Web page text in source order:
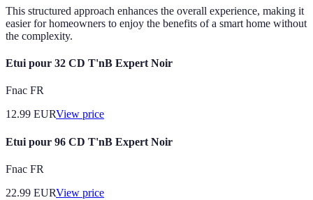
This structured approach enhances the overall experience, making it
easier for homeowners to enjoy the benefits of a smart home without
the complexity.
Etui pour 32 CD T'nB Expert Noir
Fnac FR
12.99 EURView price
Etui pour 96 CD T'nB Expert Noir
Fnac FR
22.99 EURView price